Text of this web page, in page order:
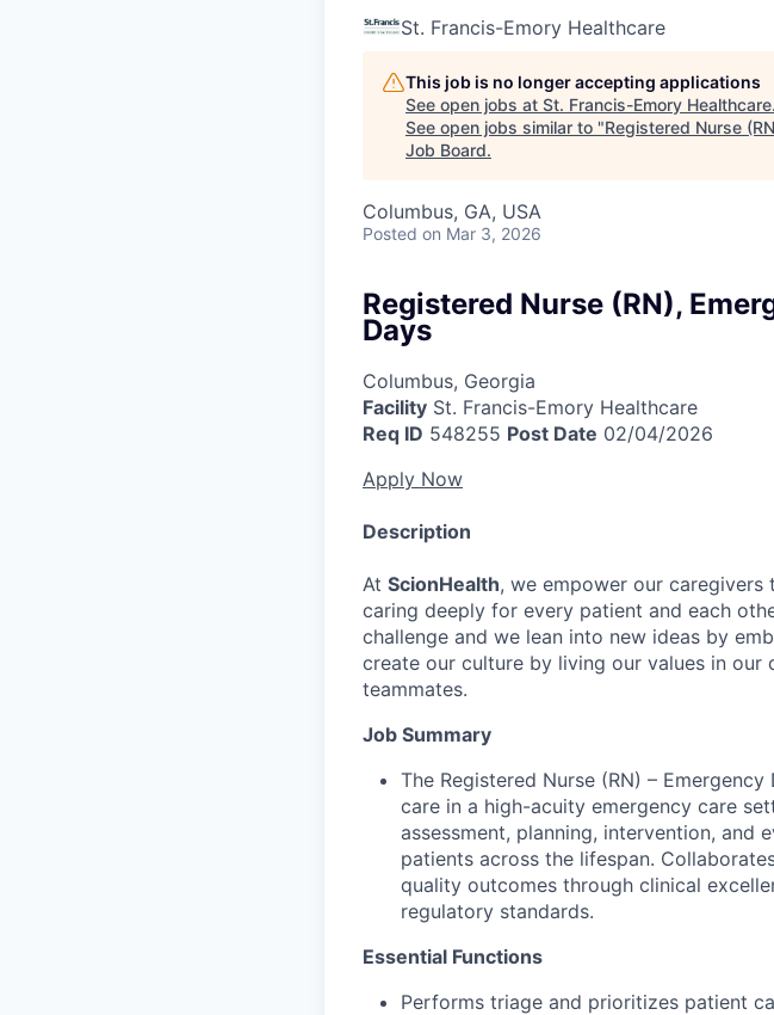
St. Francis-Emory Healthcare
This job is no longer accepting applications
See open jobs at St. Francis-Emory Healthcare.
See open jobs similar to "Registered Nurse
Job Board.
Columbus, GA, USA
Posted on Mar 3, 2026
Registered Nurse (RN),
Days
Columbus, Georgia
Facility St. Francis-Emory Healthcare
Req ID 548255 Post Date 02/04/2026
Apply Now
Description
At ScionHealth, we empower our
caring deeply for every patient and each
challenge and we lean into new ideas by
create our culture by living our values in
teammates.
Job Summary
The Registered Nurse (RN) –
care in a high-acuity emergency care
assessment, planning, intervention,
patients across the lifespan.
quality outcomes through clinical
regulatory standards.
Essential Functions
Performs triage and prioritizes patient